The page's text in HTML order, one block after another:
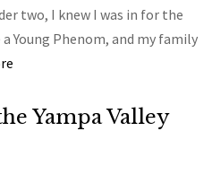
two, I knew I was in for the
Young Phenom, and my family
Yampa Valley